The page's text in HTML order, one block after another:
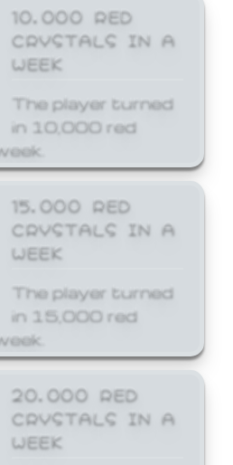
10,000 RED
CRYSTALS IN A
WEEK
The player turned
in 10,000 red
15,000 RED
CRYSTALS IN A
WEEK
The player turned
in 15,000 red
20,000 RED
CRYSTALS IN A
WEEK